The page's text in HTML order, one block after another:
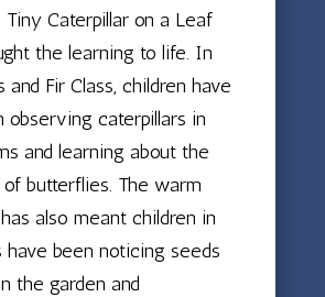
Tiny Caterpillar on a Leaf
the learning to life. In
and Fir Class, children have
observing caterpillars in
and learning about the
butterflies. The warm
also meant children in
have been noticing seeds
the garden and